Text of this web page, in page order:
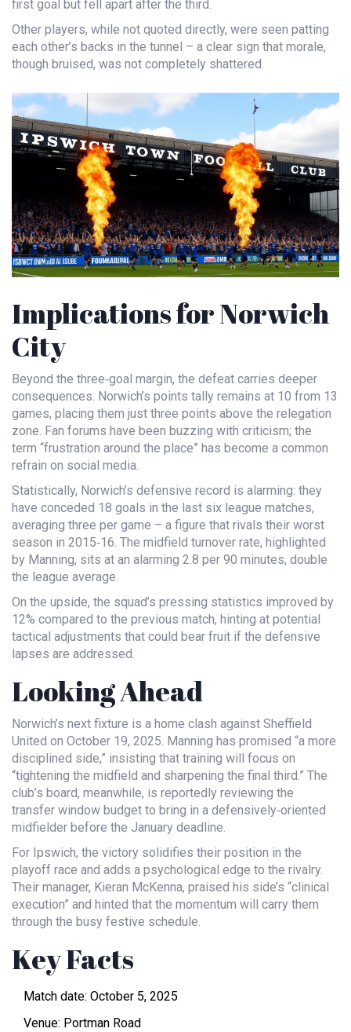
first goal but fell apart after the third.
Other players, while not quoted directly, were seen patting
each other’s backs in the tunnel – a clear sign that morale,
though bruised, was not completely shattered.
Implications for Norwich
City
Beyond the three‑goal margin, the defeat carries deeper
consequences. Norwich’s points tally remains at 10 from 13
games, placing them just three points above the relegation
zone. Fan forums have been buzzing with criticism; the
term “frustration around the place” has become a common
refrain on social media.
Statistically, Norwich’s defensive record is alarming: they
have conceded 18 goals in the last six league matches,
averaging three per game – a figure that rivals their worst
season in 2015‑16. The midfield turnover rate, highlighted
by Manning, sits at an alarming 2.8 per 90 minutes, double
the league average.
On the upside, the squad’s pressing statistics improved by
12% compared to the previous match, hinting at potential
tactical adjustments that could bear fruit if the defensive
lapses are addressed.
Looking Ahead
Norwich’s next fixture is a home clash against Sheffield
United on October 19, 2025. Manning has promised “a more
disciplined side,” insisting that training will focus on
“tightening the midfield and sharpening the final third.” The
club’s board, meanwhile, is reportedly reviewing the
transfer window budget to bring in a defensively‑oriented
midfielder before the January deadline.
For Ipswich, the victory solidifies their position in the
playoff race and adds a psychological edge to the rivalry.
Their manager, Kieran McKenna, praised his side’s “clinical
execution” and hinted that the momentum will carry them
through the busy festive schedule.
Key Facts
Match date: October 5, 2025
Venue: Portman Road